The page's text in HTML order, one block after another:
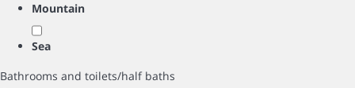
Mountain
Sea
Bathrooms and toilets/half baths